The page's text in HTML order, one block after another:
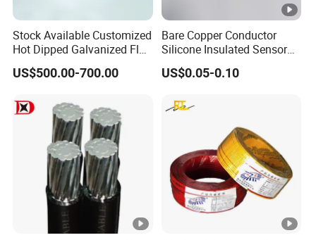
Stock Available Customized
Hot Dipped Galvanized Flat
Wire for Concrete
Reinforcement Tie
US$500.00-700.00
Bare Copper Conductor
Silicone Insulated Sensor
Cable with 20AWG Dw32
Electric Wire Electrical Wire
US$0.05-0.10